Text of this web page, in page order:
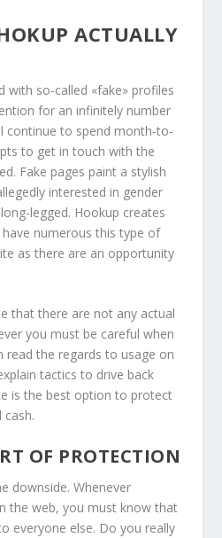
ACTUALLY
with so-called «fake» profiles
for an infinitely number
continue to spend month-to-
to get in touch with the
Fake pages paint a stylish
interested in gender
legged. Hookup creates
numerous this type of
as there are an opportunity
that there are not any actual
you must be careful when
read the regards to usage on
tactics to drive back
is the best option to protect
OF PROTECTION
downside. Whenever
the web, you must know that
everyone else. Do you really